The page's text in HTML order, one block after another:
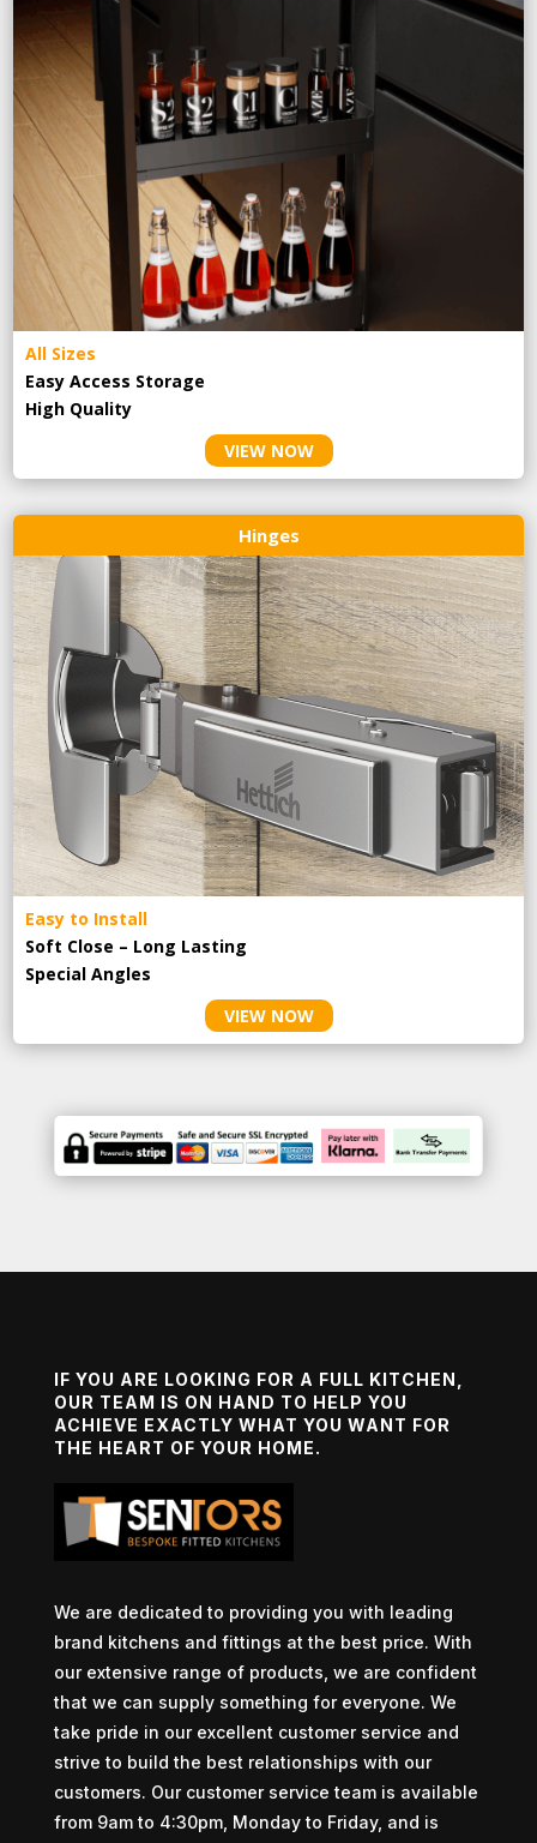
All Sizes
Easy Access Storage
High Quality
VIEW NOW
Hinges
Easy to Install
Soft Close – Long Lasting
Special Angles
VIEW NOW
IF YOU ARE LOOKING FOR A FULL KITCHEN,
OUR TEAM IS ON HAND TO HELP YOU
ACHIEVE EXACTLY WHAT YOU WANT FOR
THE HEART OF YOUR HOME.
We are dedicated to providing you with leading
brand kitchens and fittings at the best price. With
our extensive range of products, we are confident
that we can supply something for everyone. We
take pride in our excellent customer service and
strive to build the best relationships with our
customers. Our customer service team is available
from 9am to 4:30pm, Monday to Friday, and is